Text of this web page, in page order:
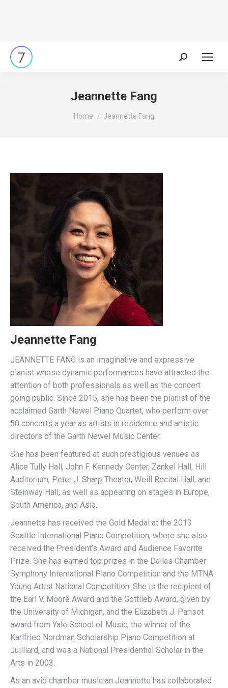
Search:
Jeannette Fang
You are here:
Home Jeannette Fang
Jeannette Fang
JEANNETTE FANG is an imaginative and expressive
pianist whose dynamic performances have attracted the
attention of both professionals as well as the concert
going public. Since 2015, she has been the pianist of the
acclaimed Garth Newel Piano Quartet, who perform over
50 concerts a year as artists in residence and artistic
directors of the Garth Newel Music Center.
She has been featured at such prestigious venues as
Alice Tully Hall, John F. Kennedy Center, Zankel Hall, Hill
Auditorium, Peter J. Sharp Theater, Weill Recital Hall, and
Steinway Hall, as well as appearing on stages in Europe,
South America, and Asia.
Jeannette has received the Gold Medal at the 2013
Seattle International Piano Competition, where she also
received the President’s Award and Audience Favorite
Prize. She has earned top prizes in the Dallas Chamber
Symphony International Piano Competition and the MTNA
Young Artist National Competition. She is the recipient of
the Earl V. Moore Award and the Gottlieb Award, given by
the University of Michigan, and the Elizabeth J. Parisot
award from Yale School of Music, the winner of the
Karlfried Nordman Scholarship Piano Competition at
Juilliard, and was a National Presidential Scholar in the
Arts in 2003.
As an avid chamber musician Jeannette has collaborated